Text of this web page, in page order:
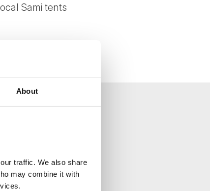
About
traffic. We also share
may combine it with
Sami tents